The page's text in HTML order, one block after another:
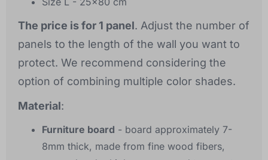
The price is for 1 panel. Adjust the number of
panels to the length of the wall you want to
protect. We recommend considering the
option of combining multiple color shades.
Material:
Furniture board - board approximately 7-
8mm thick, made from fine wood fibers,